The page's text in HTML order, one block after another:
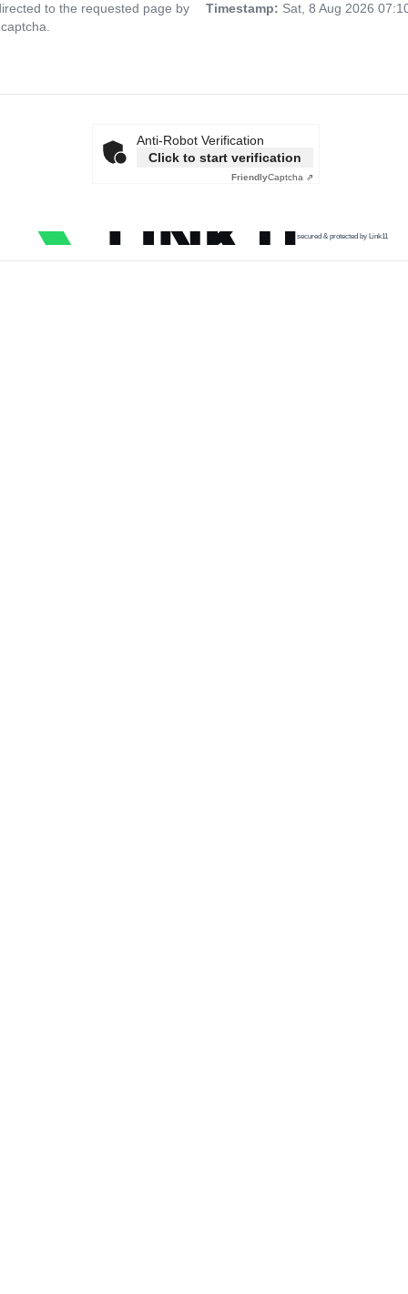
to the requested page by
Timestamp: Sat, 8 Aug 2026
Anti-Robot Verification
Click to start verification
FriendlyCaptcha ⇗
secured & protected by Link11